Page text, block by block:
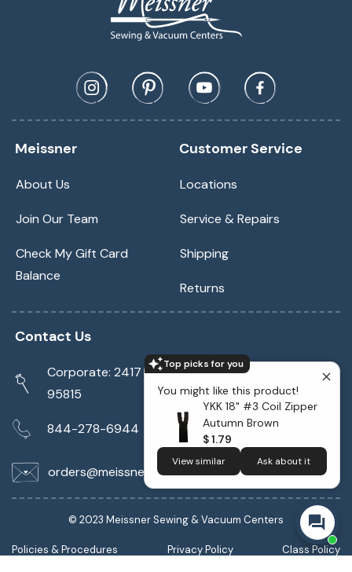
Top picks for you
You might like this product!
YKK 18" #3 Coil Zipper
Autumn Brown
$ 1.79
View similar Ask about it
Meissner
About Us
Join Our Team
Check My Gift Card
Balance
Customer Service
Locations
Service & Repairs
Shipping
Returns
Contact Us
Corporate: 2417 Cormorant Way Sacramento, CA
95815
844-278-6944
orders@meissnersewing.com
© 2023 Meissner Sewing & Vacuum Centers
Policies & Procedures Privacy Policy Class Policy